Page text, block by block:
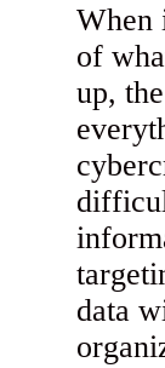
When
of
up,
data